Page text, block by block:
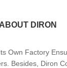
ABOUT DIRON
Own Factory
Besides, Diron